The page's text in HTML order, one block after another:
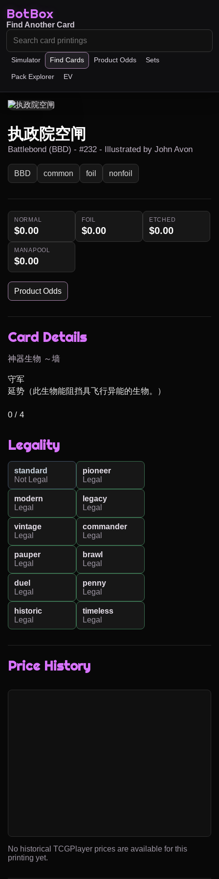
BotBox
Simulator Find Cards Product Odds Sets
Pack Explorer EV
Find Another Card
执政院空闸
Battlebond (BBD) - #232 - Illustrated by John Avon
BBD common foil nonfoil
NORMAL
$0.00
FOIL
$0.00
ETCHED
$0.00
MANAPOOL
$0.00
Product Odds
Card Details
神器生物 ～墙
守军
延势（此生物能阻挡具飞行异能的生物。）
0 / 4
Legality
standard
Not Legal
pioneer
Legal
modern
Legal
legacy
Legal
vintage
Legal
commander
Legal
pauper
Legal
brawl
Legal
duel
Legal
penny
Legal
historic
Legal
timeless
Legal
Price History
No historical TCGPlayer prices are available for this
printing yet.